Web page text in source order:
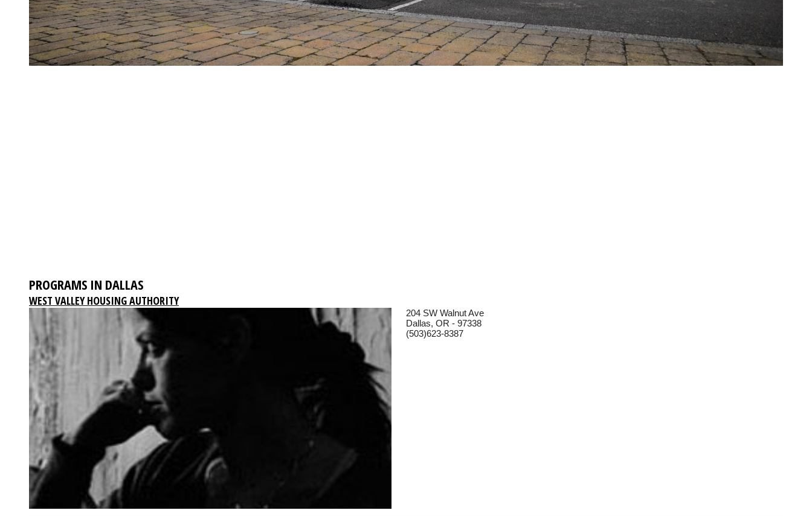
PROGRAMS IN DALLAS
WEST VALLEY HOUSING AUTHORITY
204 SW Walnut Ave
Dallas, OR - 97338
(503)623-8387